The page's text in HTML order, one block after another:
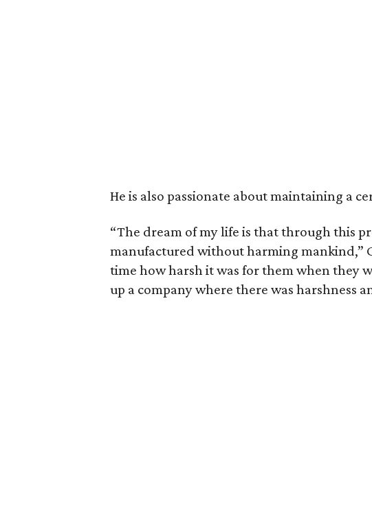
He is also passionate about maintaining a
“The dream of my life is that through this
manufactured without harming mankind,”
time how harsh it was for them when they
up a company where there was harshness